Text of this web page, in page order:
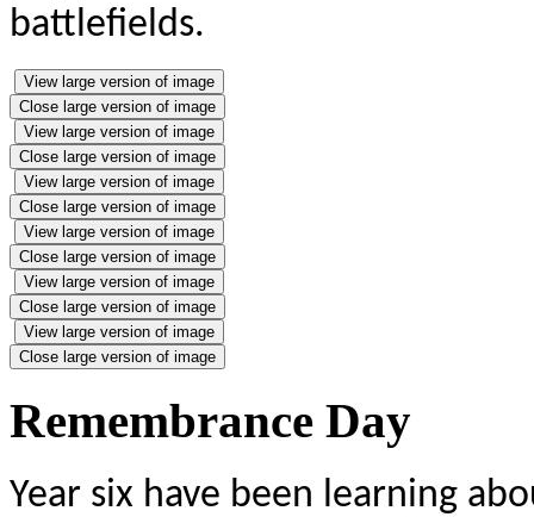
battlefields.
View large version of image
Close large version of image
View large version of image
Close large version of image
View large version of image
Close large version of image
View large version of image
Close large version of image
View large version of image
Close large version of image
View large version of image
Close large version of image
Remembrance Day
Year six have been learning